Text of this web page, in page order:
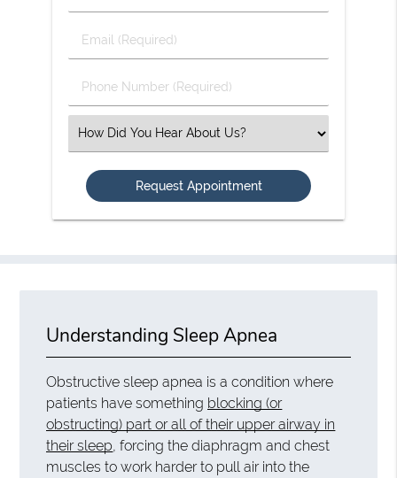
&
Name
Email
(Required)
Phone
Number
Select
an
Option
Understanding Sleep Apnea
Obstructive sleep apnea is a condition where
patients have something blocking (or
obstructing) part or all of their upper airway in
their sleep , forcing the diaphragm and chest
muscles to work harder to pull air into the